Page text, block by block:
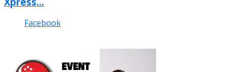
Facebook